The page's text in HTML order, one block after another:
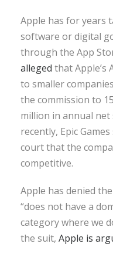
Apple has for years
software or digital
through the App
alleged that Apple’s
to smaller
the commission to
million in annual
recently, Epic
court that the
competitive.
Apple has denied
“does not have a
category where we
the suit, Apple is